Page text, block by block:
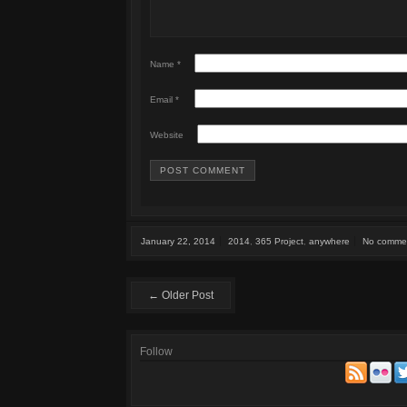
Name *
Email *
Website
January 22, 2014 2014 365 Project anywhere No
← Older Post
Follow